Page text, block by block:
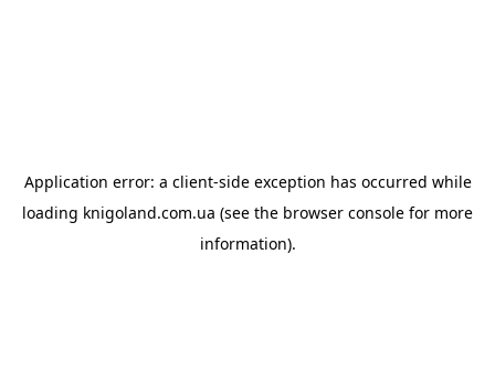
Application error: a client-side exception has occurred while
loading knigoland.com.ua (see the browser console for more
information).